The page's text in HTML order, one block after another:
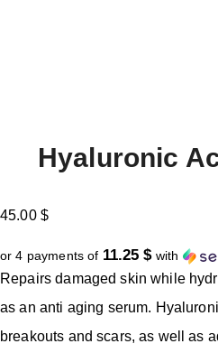
Hyaluronic
45.00 $
or 4 payments of 11.25 $with
Repairs damaged skin while
as an anti aging serum.
breakouts and scars, as well as